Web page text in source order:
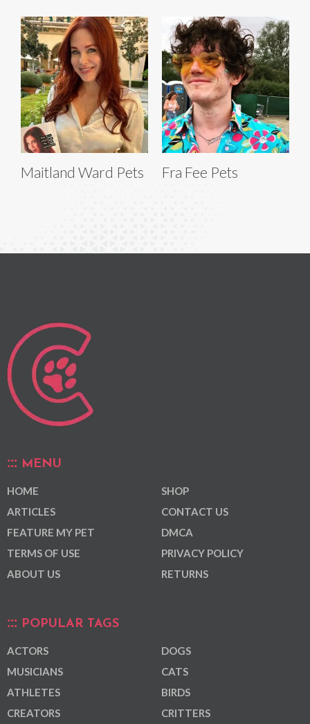
Maitland Ward Pets Fra Fee Pets
MENU
HOME
ARTICLES
FEATURE MY PET
TERMS OF USE
ABOUT US
SHOP
CONTACT US
DMCA
PRIVACY POLICY
RETURNS
POPULAR TAGS
ACTORS
MUSICIANS
ATHLETES
CREATORS
DOGS
CATS
BIRDS
CRITTERS